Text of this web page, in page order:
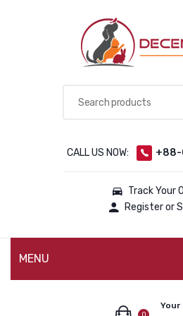
CALL US NOW: +88-
Track Your
Register or
MENU
Your